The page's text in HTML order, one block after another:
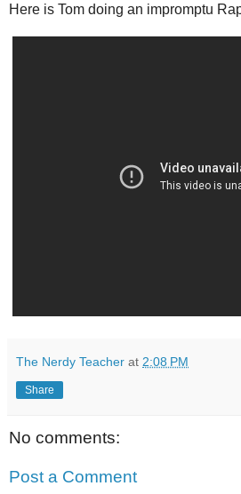
Here is Tom doing an impromptu
The Nerdy Teacher at 2:08 PM
Share
No comments:
Post a Comment